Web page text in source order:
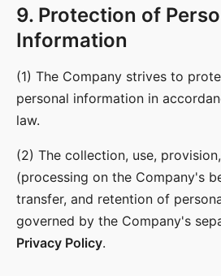
9. Protection of
Information
(1) The Company strives to
personal information in
law.
(2) The collection, use,
(processing on the Company's
transfer, and retention of
governed by the Company's
Privacy Policy.